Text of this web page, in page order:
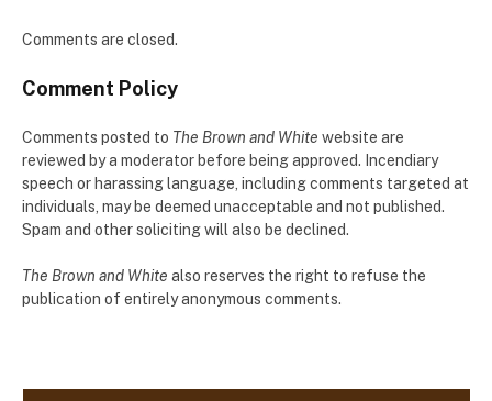
Comments are closed.
Comment Policy
Comments posted to The Brown and White website are
reviewed by a moderator before being approved. Incendiary
speech or harassing language, including comments targeted at
individuals, may be deemed unacceptable and not published.
Spam and other soliciting will also be declined.
The Brown and White also reserves the right to refuse the
publication of entirely anonymous comments.